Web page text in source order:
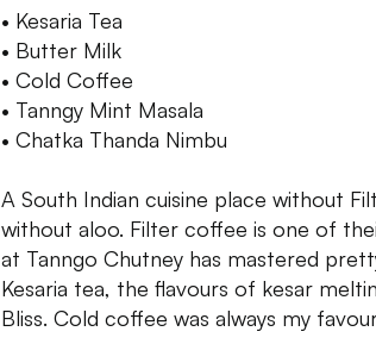
• Kesaria Tea
• Butter Milk
• Cold Coffee
• Tanngy Mint Masala
• Chatka Thanda Nimbu
A South Indian cuisine place without
without aloo. Filter coffee is one of
at Tanngo Chutney has mastered
Kesaria tea, the flavours of kesar
Bliss. Cold coffee was always my